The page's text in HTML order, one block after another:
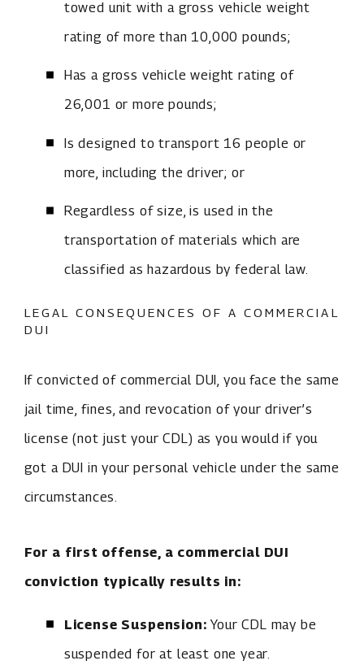
towed unit with a gross vehicle weight
rating of more than 10,000 pounds;
Has a gross vehicle weight rating of
26,001 or more pounds;
Is designed to transport 16 people or
more, including the driver; or
Regardless of size, is used in the
transportation of materials which are
classified as hazardous by federal law.
LEGAL CONSEQUENCES OF A COMMERCIAL
DUI
If convicted of commercial DUI, you face the same
jail time, fines, and revocation of your driver’s
license (not just your CDL) as you would if you
got a DUI in your personal vehicle under the same
circumstances.
For a first offense, a commercial DUI
conviction typically results in:
License Suspension: Your CDL may be
suspended for at least one year.